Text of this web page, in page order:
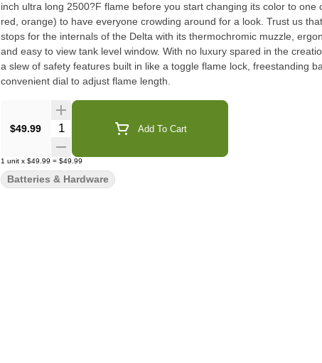
inch ultra long 2500?F flame before you start changing its color to one
red, orange) to have everyone crowding around for a look. Trust us
stops for the internals of the Delta with its thermochromic muzzle,
and easy to view tank level window. With no luxury spared in the
a slew of safety features built in like a toggle flame lock, freestanding
convenient dial to adjust flame length.
$49.99 Quantity Selector Add To Cart
1 unit x $49.99 = $49.99
Batteries & Hardware